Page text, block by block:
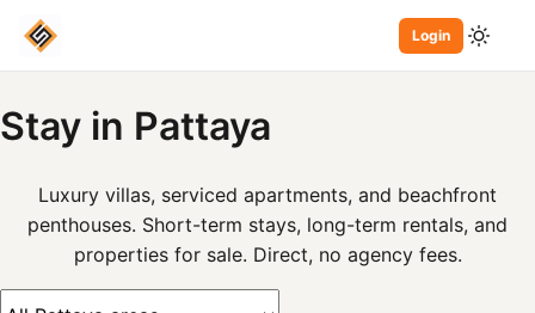
Login
Stay in Pattaya
Luxury villas, serviced apartments, and beachfront
penthouses. Short-term stays, long-term rentals, and
properties for sale. Direct, no agency fees.